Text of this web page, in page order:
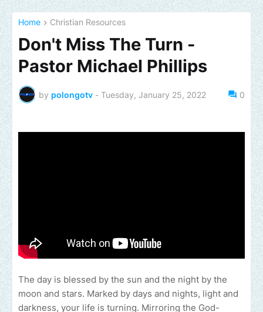
Home Christian Resources
Don't Miss The Turn -
Pastor Michael Phillips
by polongotv - Tuesday, January 25, 2022 0
The day is blessed by the sun and the night by the
moon and stars. Marked by days and nights, light and
darkness, your life is turning. Mirroring the God-